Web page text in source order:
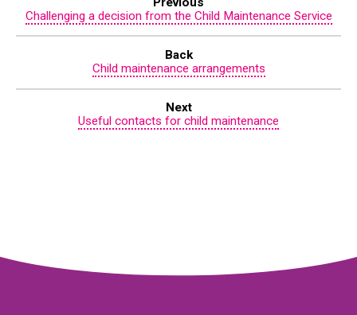
Challenging a decision from the Child Maintenance Service
Back
Child maintenance arrangements
Next
Useful contacts for child maintenance